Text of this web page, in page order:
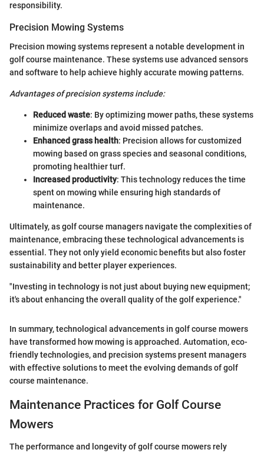
responsibility.
Precision Mowing Systems
Precision mowing systems represent a notable development in
golf course maintenance. These systems use advanced sensors
and software to help achieve highly accurate mowing patterns.
Advantages of precision systems include:
Reduced waste: By optimizing mower paths, these systems
minimize overlaps and avoid missed patches.
Enhanced grass health: Precision allows for customized
mowing based on grass species and seasonal conditions,
promoting healthier turf.
Increased productivity: This technology reduces the time
spent on mowing while ensuring high standards of
maintenance.
Ultimately, as golf course managers navigate the complexities of
maintenance, embracing these technological advancements is
essential. They not only yield economic benefits but also foster
sustainability and better player experiences.
"Investing in technology is not just about buying new equipment;
it's about enhancing the overall quality of the golf experience."
In summary, technological advancements in golf course mowers
have transformed how mowing is approached. Automation, eco-
friendly technologies, and precision systems present managers
with effective solutions to meet the evolving demands of golf
course maintenance.
Maintenance Practices for Golf Course
Mowers
The performance and longevity of golf course mowers rely